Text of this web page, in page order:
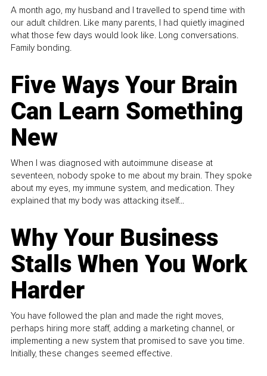
A month ago, my husband and I travelled to spend time with
our adult children. Like many parents, I had quietly imagined
what those few days would look like. Long conversations.
Family bonding.
Five Ways Your Brain
Can Learn Something
New
When I was diagnosed with autoimmune disease at
seventeen, nobody spoke to me about my brain. They spoke
about my eyes, my immune system, and medication. They
explained that my body was attacking itself...
Why Your Business
Stalls When You Work
Harder
You have followed the plan and made the right moves,
perhaps hiring more staff, adding a marketing channel, or
implementing a new system that promised to save you time.
Initially, these changes seemed effective.